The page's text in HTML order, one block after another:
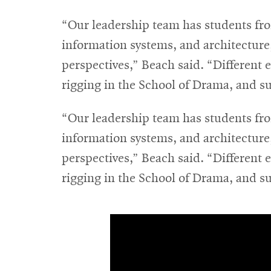
“Our leadership team has students
information systems, and
perspectives,” Beach said.
rigging in the School of Drama, and
“Our leadership team has students
information systems, and
perspectives,” Beach said.
rigging in the School of Drama, and